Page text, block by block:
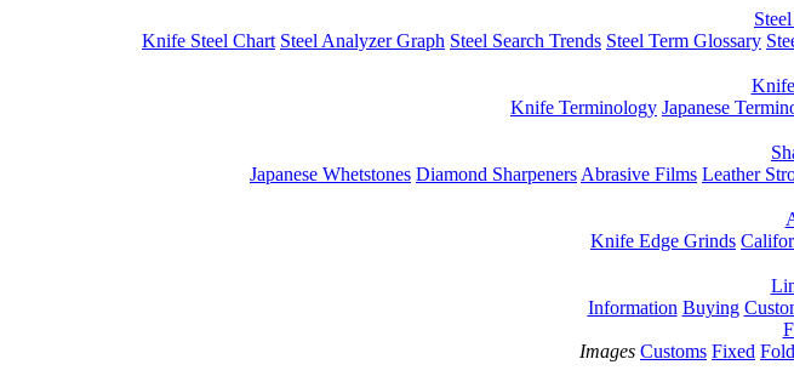
Knife Steel Chart Steel Analyzer Graph Steel Search Trends Steel Term Glossary
Knife Terminology Japanese
Japanese Whetstones Diamond Sharpeners Abrasive Films Leather
Knife Edge Grinds
Information Buying
Images Customs Fixed